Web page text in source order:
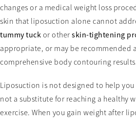
changes or a medical weight loss
skin that liposuction alone cannot
tummy tuck or other skin-tightening
appropriate, or may be recommended
comprehensive body contouring
Liposuction is not designed to help
not a substitute for reaching a healthy
exercise. When you gain weight after